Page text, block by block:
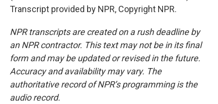
Transcript provided by NPR, Copyright NPR.
NPR transcripts are created on a rush deadline by
an NPR contractor. This text may not be in its final
form and may be updated or revised in the future.
Accuracy and availability may vary. The
authoritative record of NPR’s programming is the
audio record.